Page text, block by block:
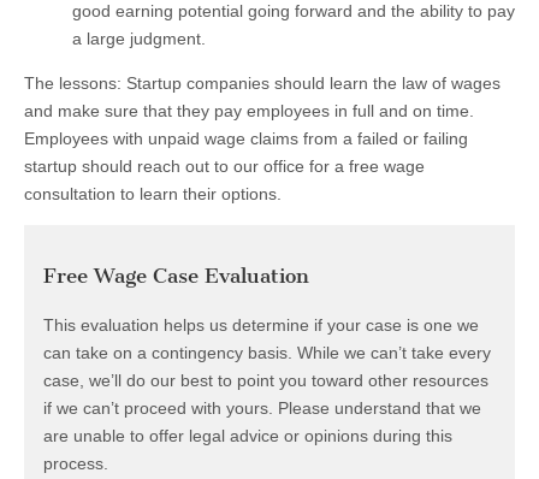
good earning potential going forward and the ability to pay
a large judgment.
The lessons: Startup companies should learn the law of wages
and make sure that they pay employees in full and on time.
Employees with unpaid wage claims from a failed or failing
startup should reach out to our office for a free wage
consultation to learn their options.
Free Wage Case Evaluation
This evaluation helps us determine if your case is one we
can take on a contingency basis. While we can’t take every
case, we’ll do our best to point you toward other resources
if we can’t proceed with yours. Please understand that we
are unable to offer legal advice or opinions during this
process.